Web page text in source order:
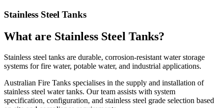
Stainless Steel Tanks
What are Stainless Steel Tanks?
Stainless steel tanks are durable, corrosion-resistant water storage
systems for fire water, potable water, and industrial applications.
Australian Fire Tanks specialises in the supply and installation of
stainless steel water tanks. Our team assists with system
specification, configuration, and stainless steel grade selection based